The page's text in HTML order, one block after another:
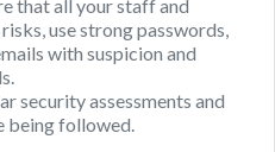
that all your staff and
use strong passwords,
with suspicion and
security assessments and
being followed.